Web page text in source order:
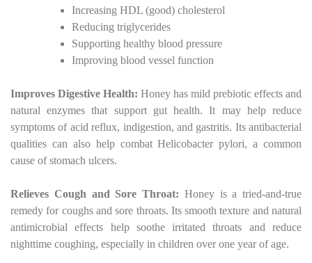
Increasing HDL (good) cholesterol
Reducing triglycerides
Supporting healthy blood pressure
Improving blood vessel function
Improves Digestive Health: Honey has mild prebiotic effects and
natural enzymes that support gut health. It may help reduce
symptoms of acid reflux, indigestion, and gastritis. Its antibacterial
qualities can also help combat Helicobacter pylori, a common
cause of stomach ulcers.
Relieves Cough and Sore Throat: Honey is a tried-and-true
remedy for coughs and sore throats. Its smooth texture and natural
antimicrobial effects help soothe irritated throats and reduce
nighttime coughing, especially in children over one year of age.